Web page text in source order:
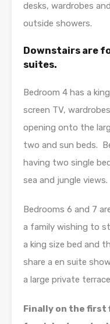
desks, wardrobes
outside showers.
Downstairs are
suites.
Bedroom 4 has a
screen TV,
opening onto the
two and sun beds.
having two single
sea and jungle views.
Bedrooms 6 and 7
a family wishing to
a king size bed and
share a en suite
a large private
Finally on the